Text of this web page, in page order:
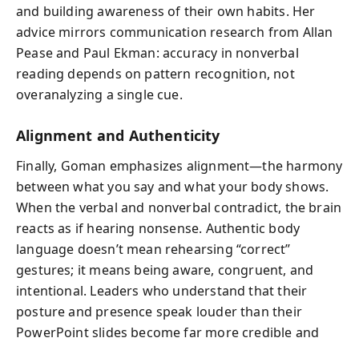
and building awareness of their own habits. Her
advice mirrors communication research from Allan
Pease and Paul Ekman: accuracy in nonverbal
reading depends on pattern recognition, not
overanalyzing a single cue.
Alignment and Authenticity
Finally, Goman emphasizes alignment—the harmony
between what you say and what your body shows.
When the verbal and nonverbal contradict, the brain
reacts as if hearing nonsense. Authentic body
language doesn’t mean rehearsing “correct”
gestures; it means being aware, congruent, and
intentional. Leaders who understand that their
posture and presence speak louder than their
PowerPoint slides become far more credible and